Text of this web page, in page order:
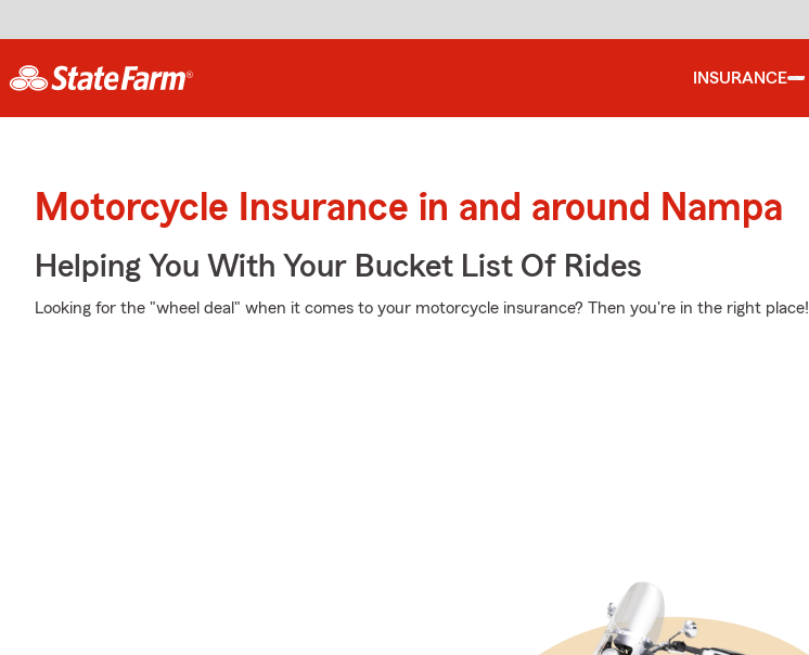
INSURANCE
Motorcycle Insurance in and around Nampa
Helping You With Your Bucket List Of Rides
Looking for the "wheel deal" when it comes to your motorcycle insurance? Then you're in the right place!